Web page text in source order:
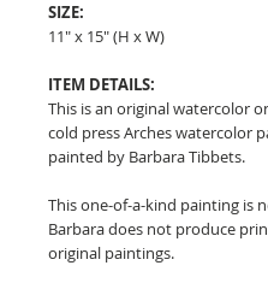
SIZE:
11" x 15" (H x W)
ITEM DETAILS:
This is an original watercolor
cold press Arches watercolor
painted by Barbara Tibbets.
This one-of-a-kind painting is
Barbara does not produce
original paintings.